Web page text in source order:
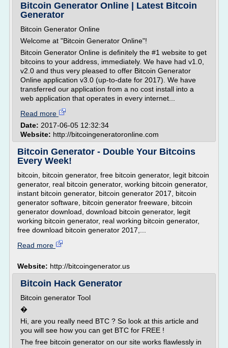
Bitcoin Generator Online | Latest Bitcoin
Generator
Bitcoin Generator Online
Welcome at "Bitcoin Generator Online"!
Bitcoin Generator Online is definitely the #1 website to get
bitcoins to your address, immediately. We have had v1.0,
v2.0 and thus very pleased to offer Bitcoin Generator
Online application v3.0 (up-to-date for 2017). We have
transferred our application from a no cost install into a
web application that operates in every internet...
Read more
Date: 2017-06-05 12:32:34
Website: http://bitcoingeneratoronline.com
Bitcoin Generator - Double Your Bitcoins
Every Week!
bitcoin, bitcoin generator, free bitcoin generator, legit bitcoin
generator, real bitcoin generator, working bitcoin generator,
instant bitcoin generator, bitcoin generator 2017, bitcoin
generator software, bitcoin generator freeware, bitcoin
generator download, download bitcoin generator, legit
working bitcoin generator, real working bitcoin generator,
free download bitcoin generator 2017,...
Read more
Website: http://bitcoingenerator.us
Bitcoin Hack Generator
Bitcoin generator Tool
�
Hi, are you really need BTC ? So look at this article and
you will see how you can get BTC for FREE !
The free bitcoin generator on our site works flawlessly in